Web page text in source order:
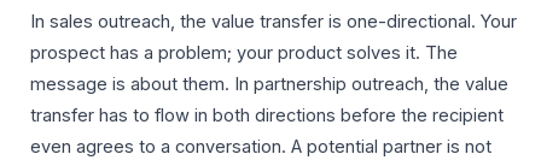
In sales outreach, the value transfer is one-directional. Your
prospect has a problem; your product solves it. The
message is about them. In partnership outreach, the value
transfer has to flow in both directions before the recipient
even agrees to a conversation. A potential partner is not